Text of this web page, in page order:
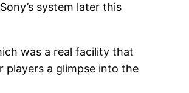
system later this
was a real facility that
players a glimpse into the